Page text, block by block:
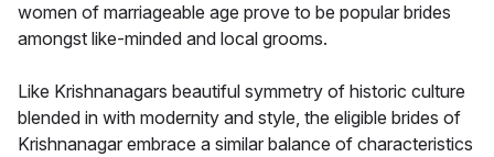
women of marriageable age prove to be popular brides
amongst like-minded and local grooms.
Like Krishnanagars beautiful symmetry of historic culture
blended in with modernity and style, the eligible brides of
Krishnanagar embrace a similar balance of characteristics